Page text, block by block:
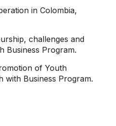
in Colombia,
challenges and
Business Program.
of Youth
with Business Program.